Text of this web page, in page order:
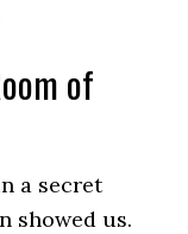
of
a secret
showed us.